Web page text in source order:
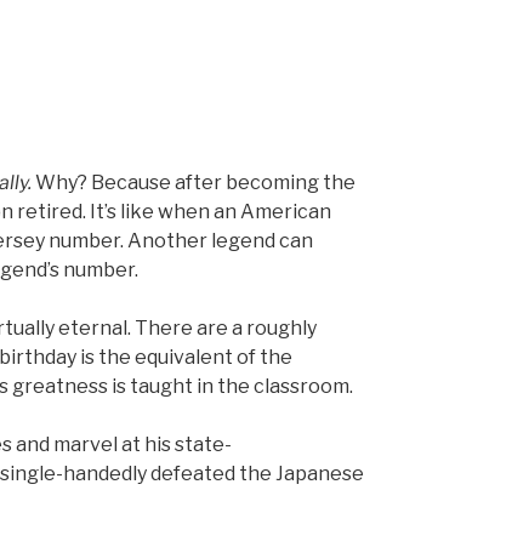
Why? Because after becoming the
retired. It’s like when an American
number. Another legend can
number.
eternal. There are a roughly
is the equivalent of the
greatness is taught in the classroom.
and marvel at his state-
handedly defeated the Japanese